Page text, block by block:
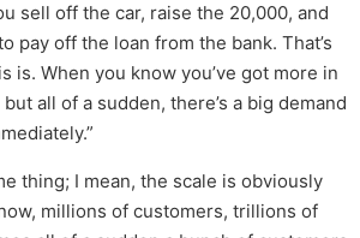
sell off the car, raise the 20,000, and
pay off the loan from the bank. That’s
is. When you know you’ve got more in
all of a sudden, there’s a big demand
thing; I mean, the scale is obviously
millions of customers, trillions of